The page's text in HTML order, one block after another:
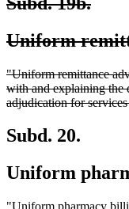
begin
end
deleted
begin
Uniform
deleted
text
begin
"Uniform remittance
with and explaining the
adjudication for
Subd. 20.
Uniform